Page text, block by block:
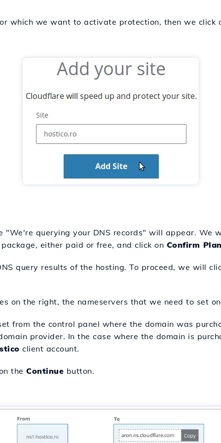
which we want to activate protection, then we click
"We're querying your DNS records" will appear. We
either paid or free, and click on Confirm
query results of the hosting. To proceed, we will
on the right, the nameservers that we need to set
from the control panel where the domain was
provider. In the case where the domain is
client account.
the Continue button.